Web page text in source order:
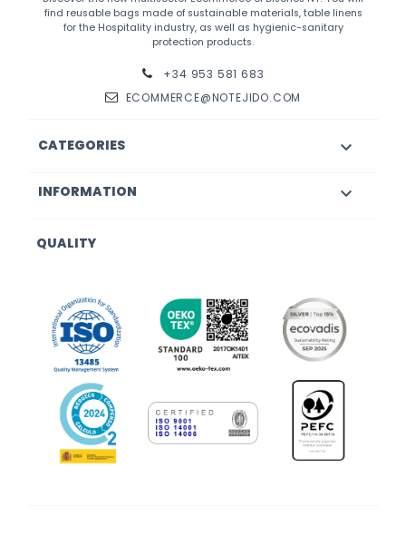
find reusable bags made of sustainable materials, table linens
for the Hospitality industry, as well as hygienic-sanitary
protection products.
+34 953 581 683
ECOMMERCE@NOTEJIDO.COM
CATEGORIES 
INFORMATION 
QUALITY